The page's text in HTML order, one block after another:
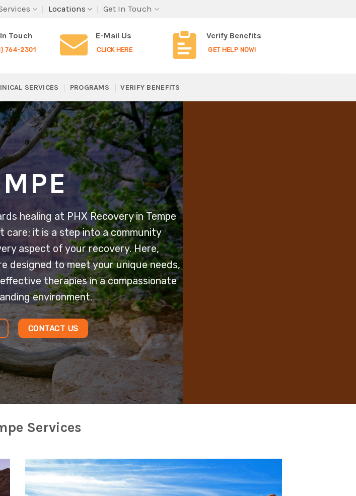
Locations Get In Touch
Touch
764-2301
E-Mail Us
CLICK HERE
Verify Benefits
GET HELP NOW!
SERVICES PROGRAMS VERIFY BENEFITS
healing at PHX Recovery in Tempe
it is a step into a community
aspect of your recovery. Here,
designed to meet your unique needs,
therapies in a compassionate
environment.
CONTACT US
Services